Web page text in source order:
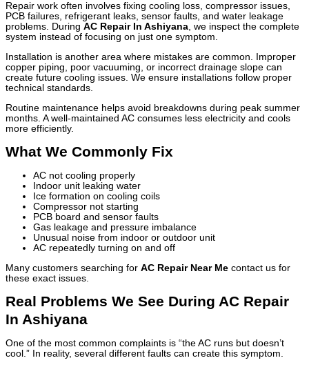
Repair work often involves fixing cooling loss, compressor issues,
PCB failures, refrigerant leaks, sensor faults, and water leakage
problems. During AC Repair In Ashiyana, we inspect the complete
system instead of focusing on just one symptom.
Installation is another area where mistakes are common. Improper
copper piping, poor vacuuming, or incorrect drainage slope can
create future cooling issues. We ensure installations follow proper
technical standards.
Routine maintenance helps avoid breakdowns during peak summer
months. A well-maintained AC consumes less electricity and cools
more efficiently.
What We Commonly Fix
AC not cooling properly
Indoor unit leaking water
Ice formation on cooling coils
Compressor not starting
PCB board and sensor faults
Gas leakage and pressure imbalance
Unusual noise from indoor or outdoor unit
AC repeatedly turning on and off
Many customers searching for AC Repair Near Me contact us for
these exact issues.
Real Problems We See During AC Repair
In Ashiyana
One of the most common complaints is “the AC runs but doesn’t
cool.” In reality, several different faults can create this symptom.